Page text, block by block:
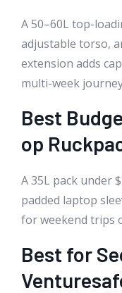
A 50–60L top-
adjustable torso,
extension adds
multi-week
Best
op
A 35L pack under
padded laptop
for weekend trips
Best for